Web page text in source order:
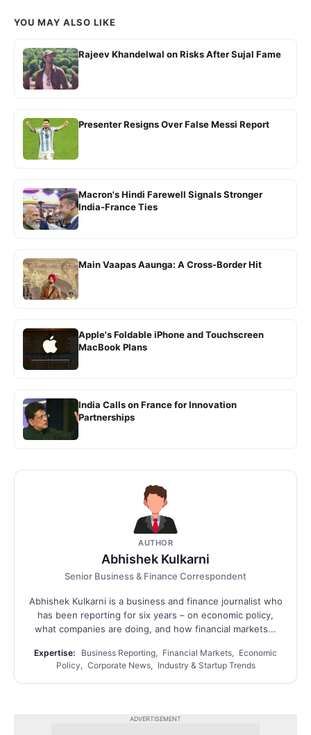
YOU MAY ALSO LIKE
Rajeev Khandelwal on Risks After Sujal Fame
Presenter Resigns Over False Messi Report
Macron's Hindi Farewell Signals Stronger
India-France Ties
Main Vaapas Aaunga: A Cross-Border Hit
Apple's Foldable iPhone and Touchscreen
MacBook Plans
India Calls on France for Innovation
Partnerships
AUTHOR
Abhishek Kulkarni
Senior Business & Finance Correspondent
Abhishek Kulkarni is a business and finance journalist who
has been reporting for six years – on economic policy,
what companies are doing, and how financial markets...
Expertise:
Business Reporting, Financial Markets, Economic
Policy, Corporate News, Industry & Startup Trends
ADVERTISEMENT